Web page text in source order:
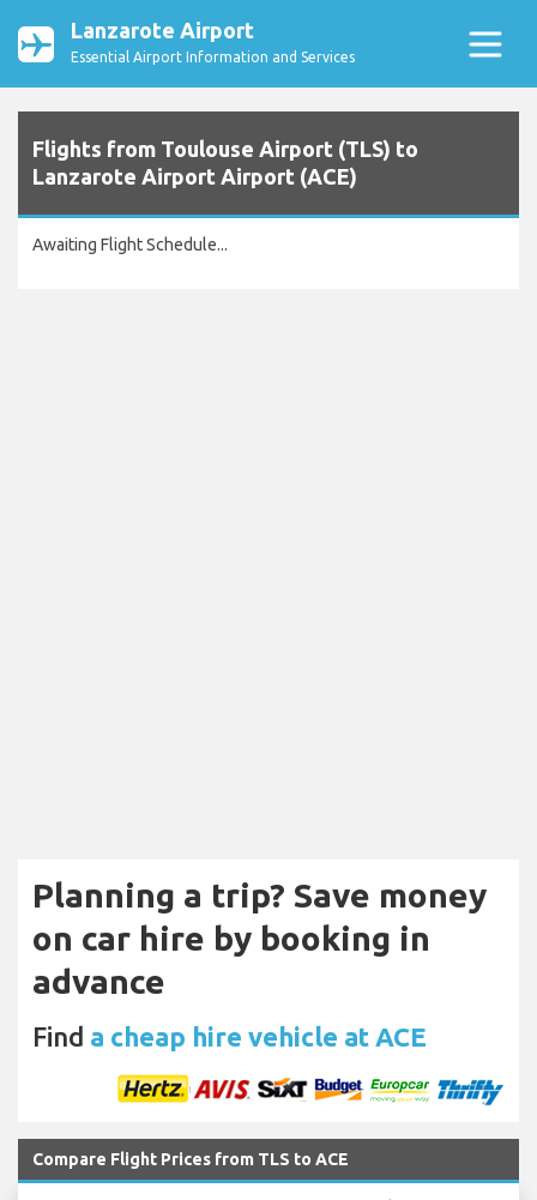
Lanzarote Airport
Essential Airport Information and Services
Flights from Toulouse Airport (TLS) to
Lanzarote Airport Airport (ACE)
Awaiting Flight Schedule...
Planning a trip? Save money
on car hire by booking in
advance
Find a cheap hire vehicle at ACE
Compare Flight Prices from TLS to ACE